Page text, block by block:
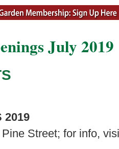
July 2019
2019
Street; for info,